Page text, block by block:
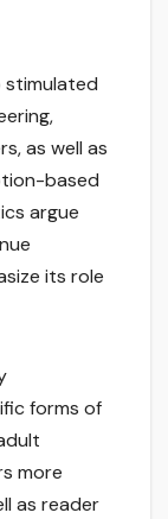
stimulated
as well as
based
argue
its role
forms of
more
as reader